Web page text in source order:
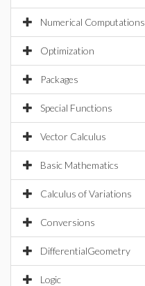
Numerical Computations
Optimization
Packages
Special Functions
Vector Calculus
Basic Mathematics
Calculus of Variations
Conversions
DifferentialGeometry
Logic